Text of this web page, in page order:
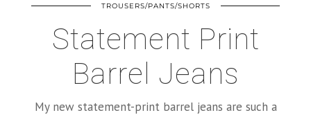
TROUSERS/PANTS/SHORTS
Statement Print
Barrel Jeans
My new statement-print barrel jeans are such a